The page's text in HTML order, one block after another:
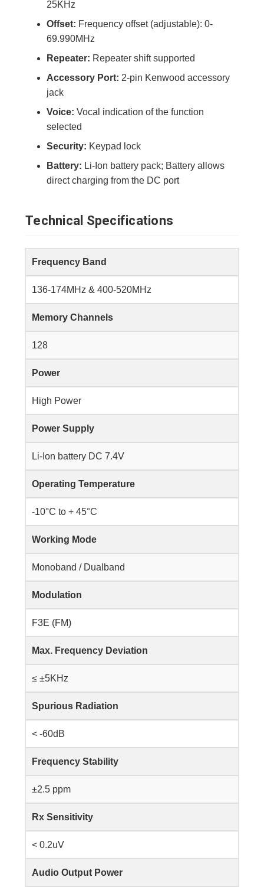
25KHz
Offset: Frequency offset (adjustable): 0-
69.990MHz
Repeater: Repeater shift supported
Accessory Port: 2-pin Kenwood accessory
jack
Voice: Vocal indication of the function
selected
Security: Keypad lock
Battery: Li-Ion battery pack; Battery allows
direct charging from the DC port
Technical Specifications
Frequency Band
136-174MHz & 400-520MHz
Memory Channels
128
Power
High Power
Power Supply
Li-Ion battery DC 7.4V
Operating Temperature
-10°C to + 45°C
Working Mode
Monoband / Dualband
Modulation
F3E (FM)
Max. Frequency Deviation
≤ ±5KHz
Spurious Radiation
< -60dB
Frequency Stability
±2.5 ppm
Rx Sensitivity
< 0.2uV
Audio Output Power